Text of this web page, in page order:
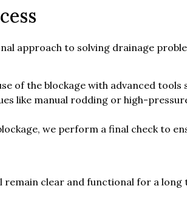
approach to solving drainage
of the blockage with advanced tools
like manual rodding or high-
we perform a final check to
clear and functional for a long